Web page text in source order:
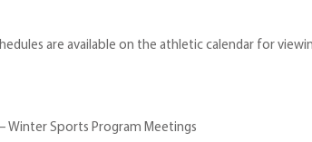
are available on the athletic calendar for
Winter Sports Program Meetings